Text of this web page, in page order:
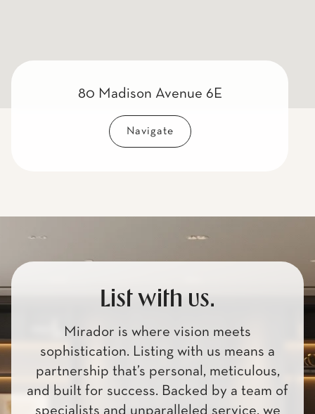
80 Madison Avenue 6E
Navigate
List with us.
Mirador is where vision meets
sophistication. Listing with us means a
partnership that’s personal, meticulous,
and built for success. Backed by a team of
specialists and unparalleled service, we